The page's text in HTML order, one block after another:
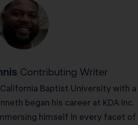
Contributing Writer
Baptist University with a
began his career at KDA Inc.
himself in every facet of